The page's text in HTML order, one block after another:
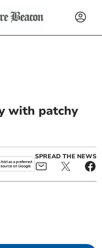
with patchy
SPREAD THE NEWS